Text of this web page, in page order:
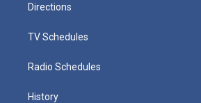
Directions
TV Schedules
Radio Schedules
History